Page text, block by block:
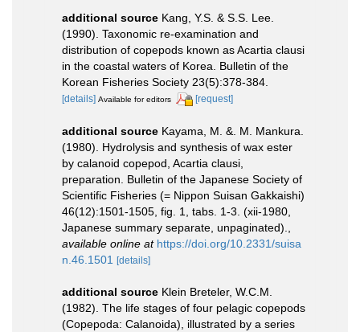
additional source Kang, Y.S. & S.S. Lee.
(1990). Taxonomic re-examination and
distribution of copepods known as Acartia clausi
in the coastal waters of Korea. Bulletin of the
Korean Fisheries Society 23(5):378-384.
[details] Available for editors [request]
additional source Kayama, M. &. M. Mankura.
(1980). Hydrolysis and synthesis of wax ester
by calanoid copepod, Acartia clausi,
preparation. Bulletin of the Japanese Society of
Scientific Fisheries (= Nippon Suisan Gakkaishi)
46(12):1501-1505, fig. 1, tabs. 1-3. (xii-1980,
Japanese summary separate, unpaginated).
available online at https://doi.org/10.2331/suisa
n.46.1501
[details]
additional source Klein Breteler, W.C.M.
(1982). The life stages of four pelagic copepods
(Copepoda: Calanoida), illustrated by a series